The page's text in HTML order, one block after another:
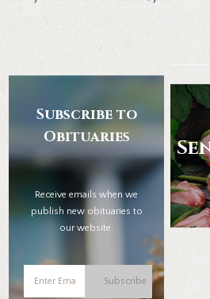
Subscribe to
Obituaries
Receive emails when we
publish new obituaries to
our website.
Subscribe